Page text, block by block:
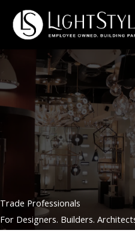
content
Trade Professionals
For Designers. Builders.